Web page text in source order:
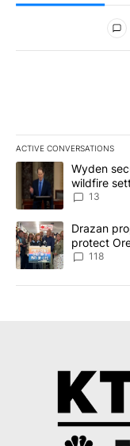
All Comments
ACTIVE CONVERSATIONS
The following is a list
A trending article
Wyden
wildfire
13
A trending article
Drazan
protect
118